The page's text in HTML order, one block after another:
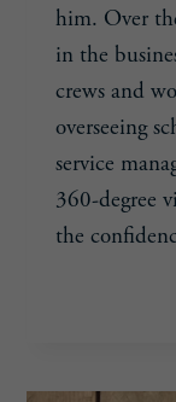
him. Over
in the
crews and
overseeing
service
360-degree
the